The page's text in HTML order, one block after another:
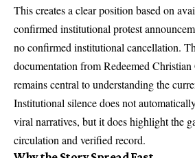
This creates a clear position based on
confirmed institutional protest
no confirmed institutional cancellation.
documentation from Redeemed
remains central to understanding the
Institutional silence does not
viral narratives, but it does highlight the
circulation and verified record.